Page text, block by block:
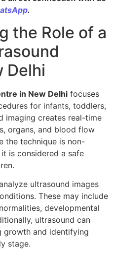
.
the Role of a
Delhi
in New Delhi focuses
for infants, toddlers,
imaging creates real-time
organs, and blood flow
the technique is non-
is considered a safe
ultrasound images
These may include
developmental
ultrasound can
growth and identifying
stage.